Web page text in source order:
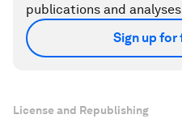
publications and
Sign up for
License and Republishing